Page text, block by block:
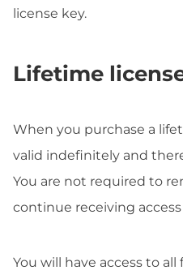
license key.
Lifetime
When you purchase a
valid indefinitely and
You are not required to
continue receiving
You will have access to